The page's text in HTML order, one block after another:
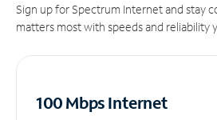
Sign up for Spectrum Internet and stay
matters most with speeds and reliability
100 Mbps Internet